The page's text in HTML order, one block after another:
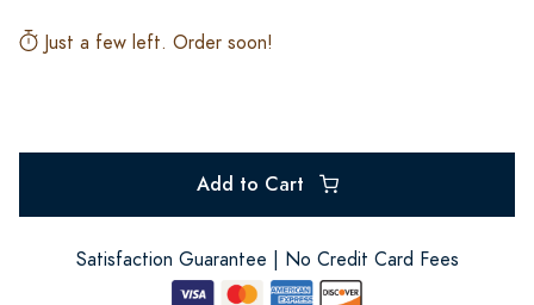
Just a few left. Order soon!
Add to Cart
Satisfaction Guarantee | No Credit Card Fees